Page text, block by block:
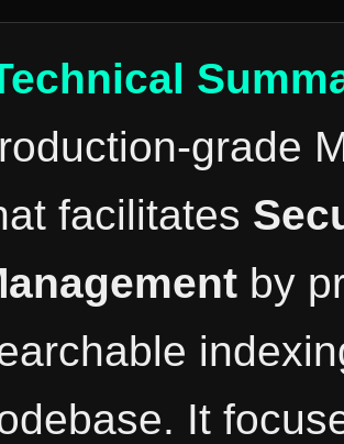
grade
facilitates
by
It